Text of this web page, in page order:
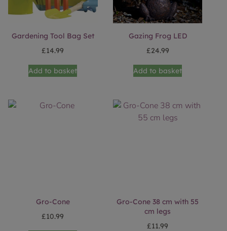
Gardening Tool Bag Set
£14.99
Add to basket
Gazing Frog LED
£24.99
Add to basket
Gro-Cone
£10.99
Gro-Cone 38 cm with 55
cm legs
£11.99